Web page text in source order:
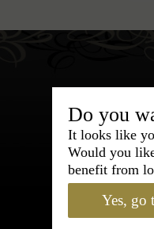
Do you
It looks like
Would you
benefit from
Yes, go